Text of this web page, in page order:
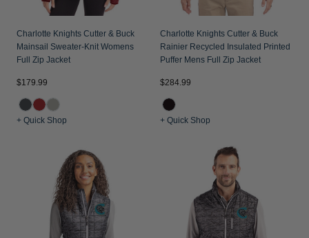
Charlotte Knights Cutter & Buck
Mainsail Sweater-Knit Womens
Full Zip Jacket
$179.99
+ Quick Shop
Charlotte Knights Cutter & Buck
Rainier Recycled Insulated Printed
Puffer Mens Full Zip Jacket
$284.99
+ Quick Shop